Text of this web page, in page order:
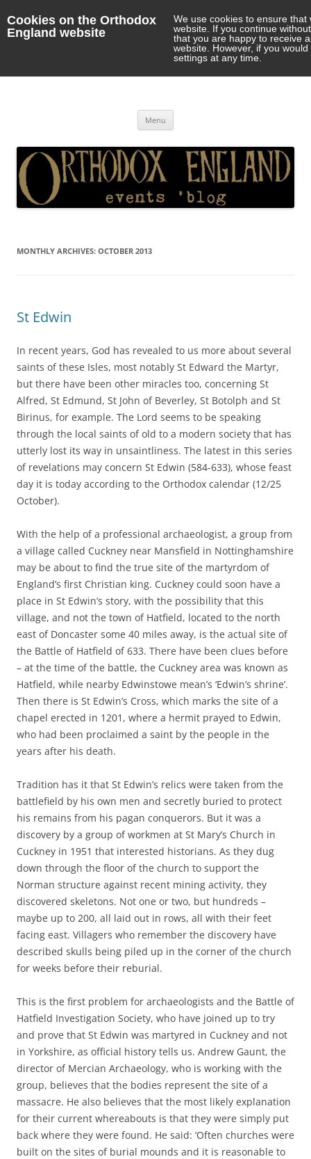
Cookies on the Orthodox
England website
We use cookies to ensure
website. If you continue
that you are happy to receive
website. However, if you
settings at any time.
Menu
MONTHLY ARCHIVES: OCTOBER 2013
St Edwin
In recent years, God has revealed to us more about several
saints of these Isles, most notably St Edward the Martyr,
but there have been other miracles too, concerning St
Alfred, St Edmund, St John of Beverley, St Botolph and St
Birinus, for example. The Lord seems to be speaking
through the local saints of old to a modern society that has
utterly lost its way in unsaintliness. The latest in this series
of revelations may concern St Edwin (584-633), whose feast
day it is today according to the Orthodox calendar (12/25
October).
With the help of a professional archaeologist, a group from
a village called Cuckney near Mansfield in Nottinghamshire
may be about to find the true site of the martyrdom of
England’s first Christian king. Cuckney could soon have a
place in St Edwin’s story, with the possibility that this
village, and not the town of Hatfield, located to the north
east of Doncaster some 40 miles away, is the actual site of
the Battle of Hatfield of 633. There have been clues before
– at the time of the battle, the Cuckney area was known as
Hatfield, while nearby Edwinstowe mean’s ‘Edwin’s shrine’.
Then there is St Edwin’s Cross, which marks the site of a
chapel erected in 1201, where a hermit prayed to Edwin,
who had been proclaimed a saint by the people in the
years after his death.
Tradition has it that St Edwin’s relics were taken from the
battlefield by his own men and secretly buried to protect
his remains from his pagan conquerors. But it was a
discovery by a group of workmen at St Mary’s Church in
Cuckney in 1951 that interested historians. As they dug
down through the floor of the church to support the
Norman structure against recent mining activity, they
discovered skeletons. Not one or two, but hundreds –
maybe up to 200, all laid out in rows, all with their feet
facing east. Villagers who remember the discovery have
described skulls being piled up in the corner of the church
for weeks before their reburial.
This is the first problem for archaeologists and the Battle of
Hatfield Investigation Society, who have joined up to try
and prove that St Edwin was martyred in Cuckney and not
in Yorkshire, as official history tells us. Andrew Gaunt, the
director of Mercian Archaeology, who is working with the
group, believes that the bodies represent the site of a
massacre. He also believes that the most likely explanation
for their current whereabouts is that they were simply put
back where they were found. He said: ‘Often churches were
built on the sites of burial mounds and it is reasonable to